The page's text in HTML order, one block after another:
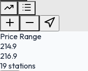
FuelFinder |
OpenStreetMap
Price Range
214.9
216.9
19 stations